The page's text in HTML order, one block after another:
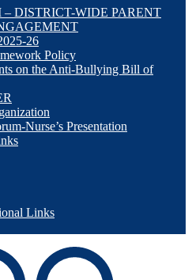
– DISTRICT-WIDE PARENT
26
Policy
on the Anti-Bullying Bill of
Nurse’s Presentation
Links